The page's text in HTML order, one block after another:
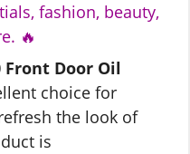
fashion, beauty,
🔥
Front Door Oil
choice for
the look of
is